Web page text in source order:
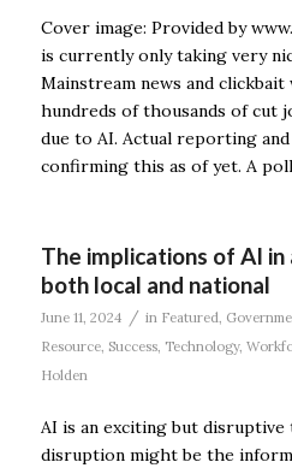
Cover image: Provided by
is currently only taking very
Mainstream news and
hundreds of thousands of cut
due to AI. Actual reporting
confirming this as of yet. A
The implications of AI
both local and national
June 11, 2024 / in Featured,
Resource, Success, Technology,
Holden
AI is an exciting but disruptive
disruption might be the